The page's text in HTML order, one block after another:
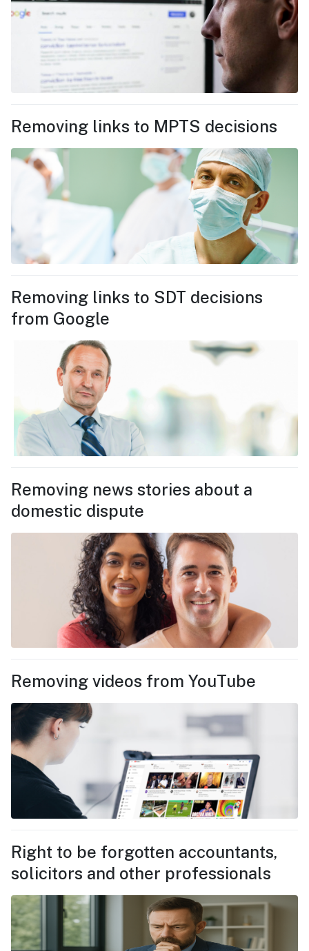
Removing links to MPTS decisions
Removing links to SDT decisions
from Google
Removing news stories about a
domestic dispute
Removing videos from YouTube
Right to be forgotten accountants,
solicitors and other professionals